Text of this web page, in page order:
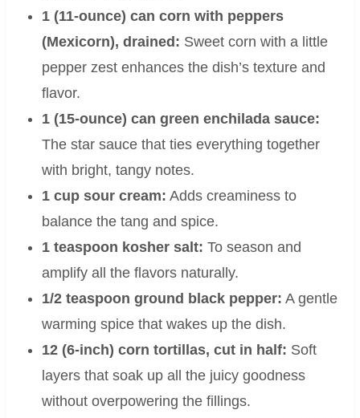
1 (11-ounce) can corn with peppers
(Mexicorn), drained: Sweet corn with a little
pepper zest enhances the dish’s texture and
flavor.
1 (15-ounce) can green enchilada sauce:
The star sauce that ties everything together
with bright, tangy notes.
1 cup sour cream: Adds creaminess to
balance the tang and spice.
1 teaspoon kosher salt: To season and
amplify all the flavors naturally.
1/2 teaspoon ground black pepper: A gentle
warming spice that wakes up the dish.
12 (6-inch) corn tortillas, cut in half: Soft
layers that soak up all the juicy goodness
without overpowering the fillings.